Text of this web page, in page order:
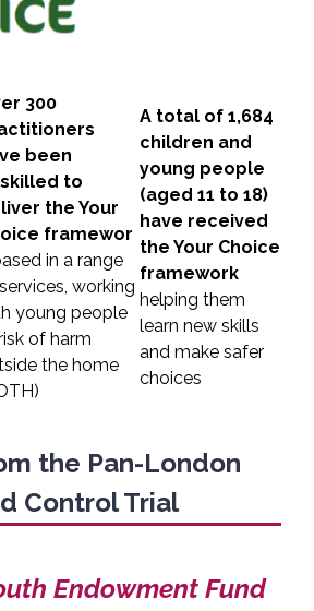
300
been
to
the Your
framewor
in a range
working
young people
of harm
the home
A total of 1,684
children and
young people
(aged 11 to 18)
have received
the Your Choice
framework
helping them
learn new skills
and make safer
choices
the Pan-London
Control Trial
Endowment Fund